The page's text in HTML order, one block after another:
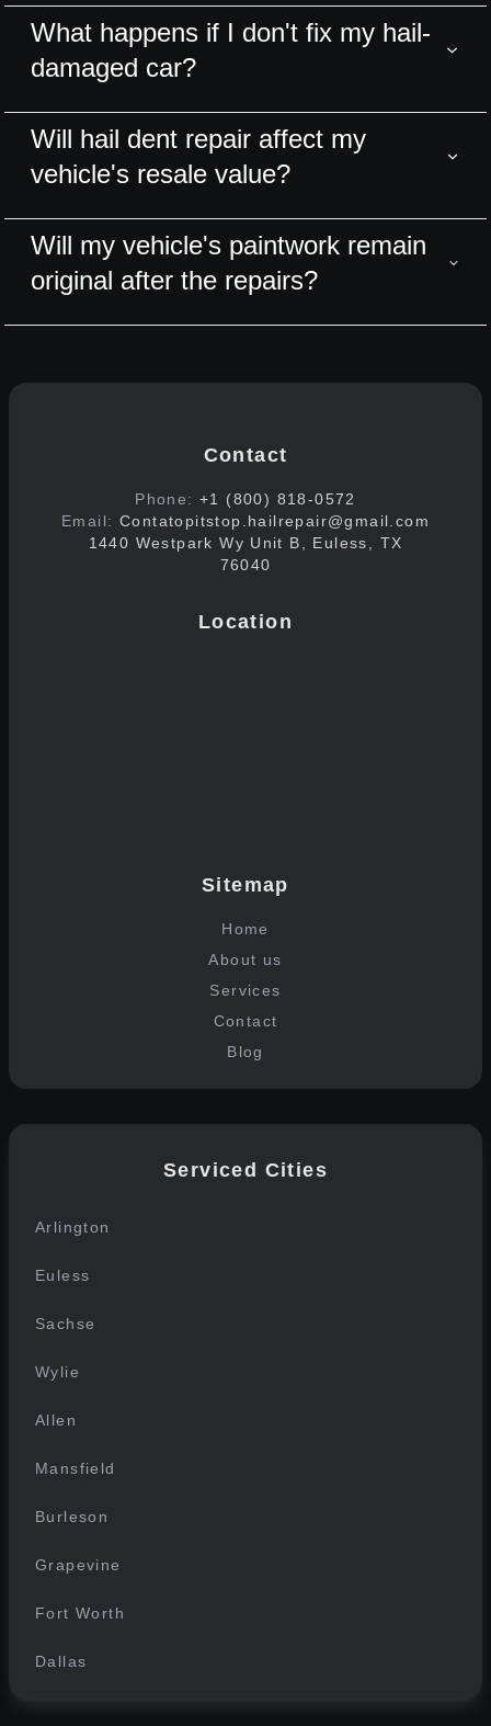
What happens if I don't fix my hail-
damaged car?
Will hail dent repair affect my
vehicle's resale value?
Will my vehicle's paintwork remain
original after the repairs?
Contact
Phone: +1 (800) 818-0572
Email: Contatopitstop.hailrepair@gmail.com
1440 Westpark Wy Unit B, Euless, TX
76040
Location
Sitemap
Home
About us
Services
Contact
Blog
Serviced Cities
Arlington
Euless
Sachse
Wylie
Allen
Mansfield
Burleson
Grapevine
Fort Worth
Dallas